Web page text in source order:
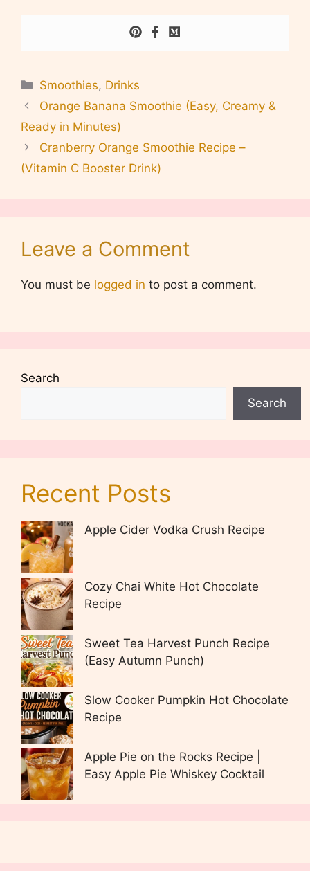
Categories
Smoothies, Drinks
Orange Banana Smoothie (Easy, Creamy &
Ready in Minutes)
Cranberry Orange Smoothie Recipe –
(Vitamin C Booster Drink)
Leave a Comment
You must be logged in to post a comment.
Search
Search
Recent Posts
Apple Cider Vodka Crush Recipe
Cozy Chai White Hot Chocolate
Recipe
Sweet Tea Harvest Punch Recipe
(Easy Autumn Punch)
Slow Cooker Pumpkin Hot Chocolate
Recipe
Apple Pie on the Rocks Recipe |
Easy Apple Pie Whiskey Cocktail